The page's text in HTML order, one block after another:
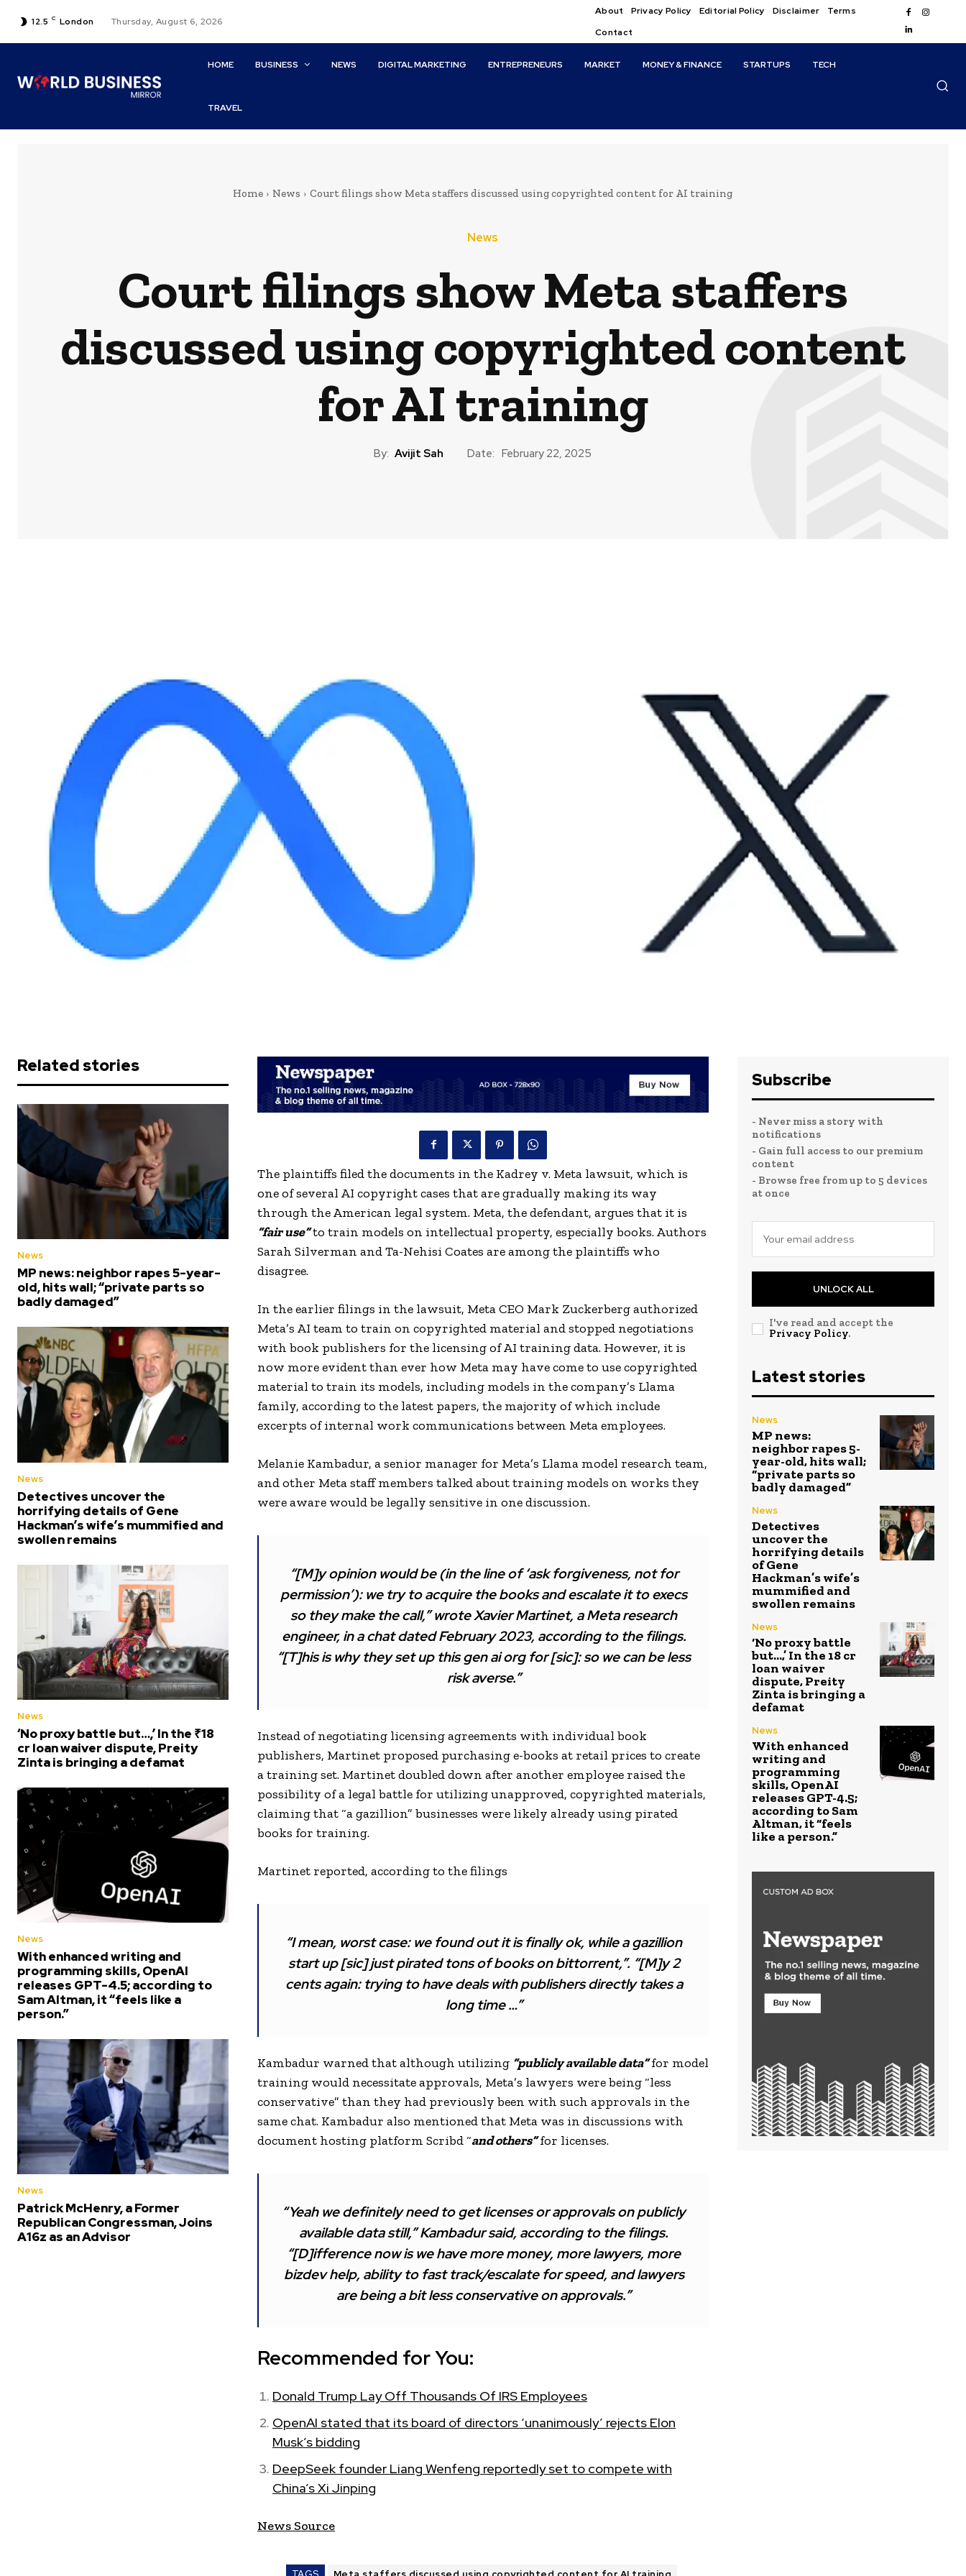
12.5 C London Thursday, August 6, 2026
About Privacy Policy Editorial Policy Disclaimer
Terms
Contact
HOME BUSINESS NEWS DIGITAL MARKETING ENTREPRENEURS MARKET MONEY & FINANCE STARTUPS TECH
TRAVEL
Home News Court filings show Meta staffers discussed using copyrighted content for AI training
News
Court filings show Meta staffers
discussed using copyrighted content
for AI training
By: Avijit Sah Date: February 22, 2025
Related stories
News
MP news: neighbor rapes 5-year-
old, hits wall; “private parts so
badly damaged”
News
Detectives uncover the
horrifying details of Gene
Hackman’s wife’s mummified and
swollen remains
News
‘No proxy battle but…,’ In the ₹18
cr loan waiver dispute, Preity
Zinta is bringing a defamat
News
With enhanced writing and
programming skills, OpenAI
releases GPT-4.5; according to
Sam Altman, it “feels like a
person.”
News
Patrick McHenry, a Former
Republican Congressman, Joins
A16z as an Advisor
The plaintiffs filed the documents in the Kadrey v. Meta lawsuit, which is
one of several AI copyright cases that are gradually making its way
through the American legal system. Meta, the defendant, argues that it is
“fair use”to train models on intellectual property, especially books. Authors
Sarah Silverman and Ta-Nehisi Coates are among the plaintiffs who
disagree.
In the earlier filings in the lawsuit, Meta CEO Mark Zuckerberg authorized
Meta’s AI team to train on copyrighted material and stopped negotiations
with book publishers for the licensing of AI training data. However, it is
now more evident than ever how Meta may have come to use copyrighted
material to train its models, including models in the company’s Llama
family, according to the latest papers, the majority of which include
excerpts of internal work communications between Meta employees.
Melanie Kambadur, a senior manager for Meta’s Llama model research team,
and other Meta staff members talked about training models on works they
were aware would be legally sensitive in one discussion.
“[M]y opinion would be (in the line of ‘ask forgiveness, not for
permission’): we try to acquire the books and escalate it to execs
so they make the call,” wrote Xavier Martinet, a Meta research
engineer, in a chat dated February 2023, according to the filings.
“[T]his is why they set up this gen ai org for [sic]: so we can be less
risk averse.”
Instead of negotiating licensing agreements with individual book
publishers, Martinet proposed purchasing e-books at retail prices to create
a training set. Martinet doubled down after another employee raised the
possibility of a legal battle for utilizing unapproved, copyrighted materials,
claiming that “a gazillion” businesses were likely already using pirated
books for training.
Martinet reported, according to the filings
“I mean, worst case: we found out it is finally ok, while a gazillion
start up [sic] just pirated tons of books on bittorrent,”. “[M]y 2
cents again: trying to have deals with publishers directly takes a
long time …”
Kambadur warned that although utilizing “publicly available data”for model
training would necessitate approvals, Meta’s lawyers were being “less
conservative” than they had previously been with such approvals in the
same chat. Kambadur also mentioned that Meta was in discussions with
document hosting platform Scribd “and others”for licenses.
“Yeah we definitely need to get licenses or approvals on publicly
available data still,” Kambadur said, according to the filings.
“[D]ifference now is we have more money, more lawyers, more
bizdev help, ability to fast track/escalate for speed, and lawyers
are being a bit less conservative on approvals.”
Recommended for You:
Donald Trump Lay Off Thousands Of IRS Employees
OpenAI stated that its board of directors ‘unanimously’ rejects Elon
Musk’s bidding
DeepSeek founder Liang Wenfeng reportedly set to compete with
China’s Xi Jinping
News Source
Subscribe
- Never miss a story with
notifications
- Gain full access to our premium
content
- Browse free from up to 5 devices
at once
UNLOCK ALL
I've read and accept the
Privacy Policy.
Latest stories
News
MP news:
neighbor rapes 5-
year-old, hits wall;
“private parts so
badly damaged”
News
Detectives
uncover the
horrifying details
of Gene
Hackman’s wife’s
mummified and
swollen remains
News
‘No proxy battle
but…,’ In the ₹18 cr
loan waiver
dispute, Preity
Zinta is bringing a
defamat
News
With enhanced
writing and
programming
skills, OpenAI
releases GPT-4.5;
according to Sam
Altman, it “feels
like a person.”